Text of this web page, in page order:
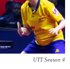
UTT Season 4